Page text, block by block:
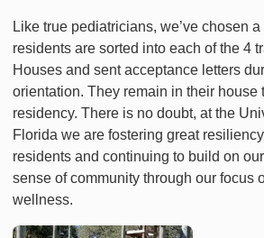
Like true pediatricians, we’ve chosen
residents are sorted into each of the 4
Houses and sent acceptance letters
orientation. They remain in their house
residency. There is no doubt, at the
Florida we are fostering great
residents and continuing to build on
sense of community through our focus
wellness.